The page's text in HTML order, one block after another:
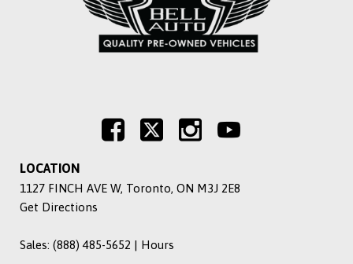
LOCATION
1127 FINCH AVE W, Toronto, ON M3J 2E8
Get Directions
Sales: (888) 485-5652 | Hours